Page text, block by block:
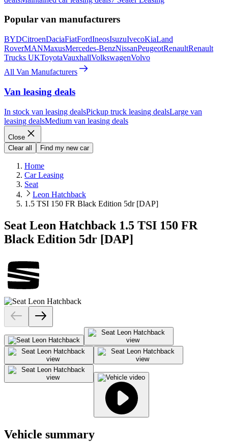
Popular van manufacturers
BYDCitroenDaciaFiatFordIneosIsuzuIvecoKiaLand
RoverMANMaxusMercedes-BenzNissanPeugeotRenaultRenault
Trucks UKToyotaVauxhallVolkswagenVolvo
All Van Manufacturers
Van leasing deals
In stock van leasing dealsPickup truck leasing dealsLarge van
leasing dealsMedium van leasing deals
Close
Clear all
Find my new car
Home
Car Leasing
Seat
Leon Hatchback
1.5 TSI 150 FR Black Edition 5dr [DAP]
Seat Leon Hatchback 1.5 TSI 150 FR
Black Edition 5dr [DAP]
Vehicle summary